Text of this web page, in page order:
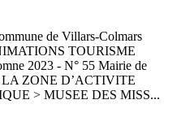
de Villars-Colmars
TOURISME
2023 - N° 55 Mairie de
ZONE D’ACTIVITE
> MUSEE DES MISS...